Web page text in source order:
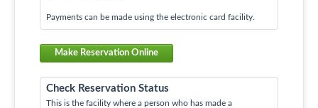
Payments can be made using the electronic card facility.
Make Reservation Online
Check Reservation Status
This is the facility where a person who has made a